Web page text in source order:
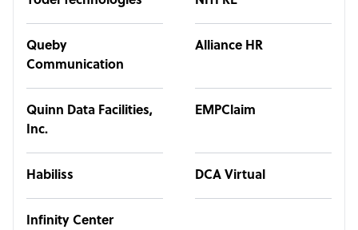
Queby
Communication
Alliance HR
Quinn Data Facilities,
Inc.
EMPClaim
Habiliss DCA Virtual
Infinity Center